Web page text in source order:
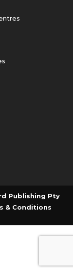
Publishing Pty
& Conditions